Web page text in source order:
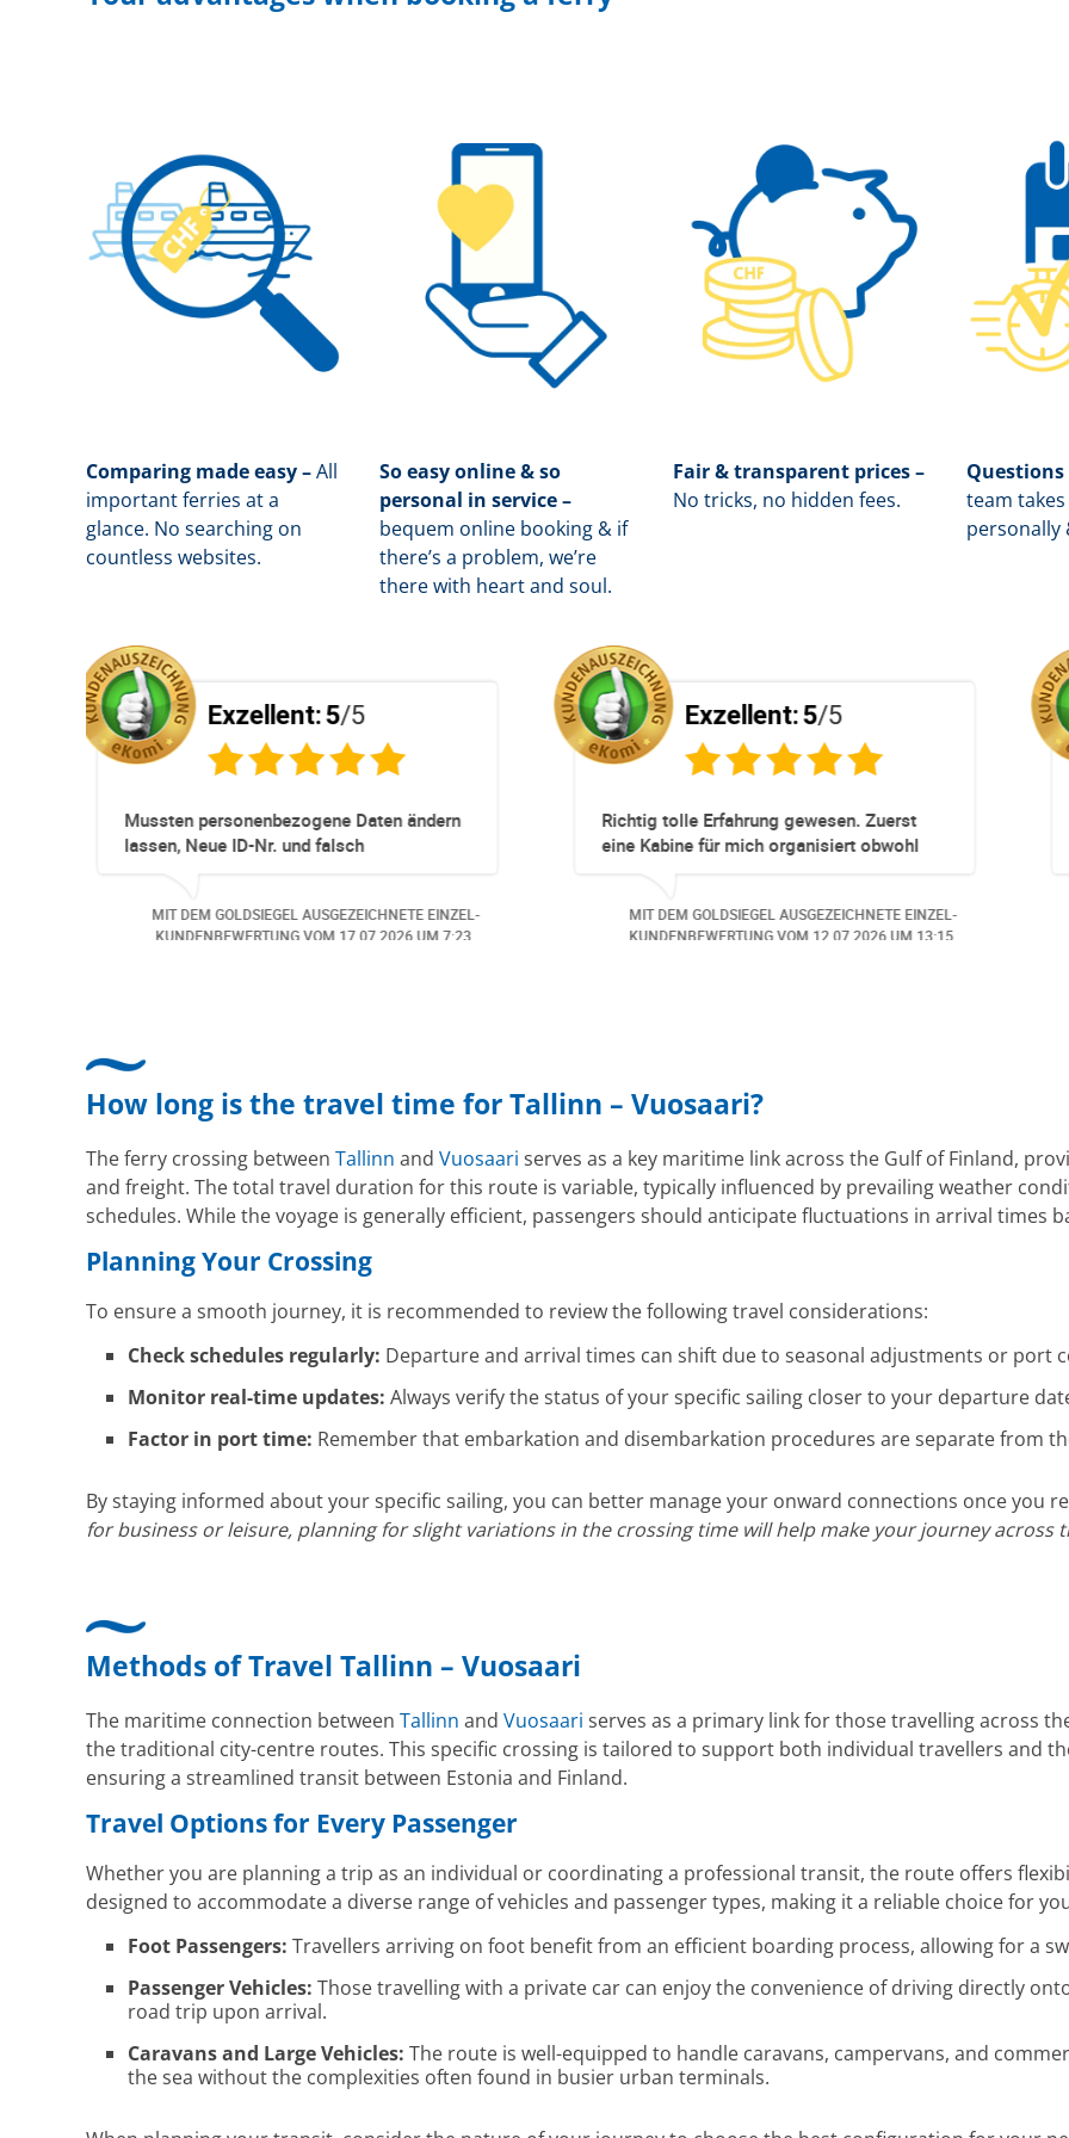
Comparing made easy –All
important ferries at a
glance. No searching on
countless websites.
So easy online & so
personal in service –
bequem online booking & if
there’s a problem, we’re
there with heart and soul.
Fair & transparent prices –
No tricks, no hidden fees.
Questions
team
personally
und
Auch aus
AUSGEZEICHNETE EINZEL-
UM 13:57.
/5
Super Service. Schnell und unkompliziert!
MIT DEM GOLDSIEGEL AUSGEZEICHNETE EINZEL-
KUNDENBEWERTUNG VOM
UM 14:07.
/5
Totz keinem Premium Zuggang
Umbuchung perfekt und Zeitnah
Danke speziell den 3 Damen!!!
MIT DEM GOLDSIEGEL
KUNDENBEWERTUNG VOM
How long is the travel time for Tallinn – Vuosaari?
The ferry crossing between Tallinn and Vuosaari serves as a key maritime link across the Gulf of Finland,
and freight. The total travel duration for this route is variable, typically influenced by prevailing weather
schedules. While the voyage is generally efficient, passengers should anticipate fluctuations in arrival times
Planning Your Crossing
To ensure a smooth journey, it is recommended to review the following travel considerations:
Check schedules regularly: Departure and arrival times can shift due to seasonal adjustments or port
Monitor real-time updates: Always verify the status of your specific sailing closer to your departure
Factor in port time: Remember that embarkation and disembarkation procedures are separate from
By staying informed about your specific sailing, you can better manage your onward connections once you
for business or leisure, planning for slight variations in the crossing time will help make your journey across
Methods of Travel Tallinn – Vuosaari
The maritime connection between Tallinn and Vuosaari serves as a primary link for those travelling across
the traditional city-centre routes. This specific crossing is tailored to support both individual travellers and
ensuring a streamlined transit between Estonia and Finland.
Travel Options for Every Passenger
Whether you are planning a trip as an individual or coordinating a professional transit, the route offers
designed to accommodate a diverse range of vehicles and passenger types, making it a reliable choice for
Foot Passengers: Travellers arriving on foot benefit from an efficient boarding process, allowing for a
Passenger Vehicles: Those travelling with a private car can enjoy the convenience of driving directly
road trip upon arrival.
Caravans and Large Vehicles: The route is well-equipped to handle caravans, campervans, and
the sea without the complexities often found in busier urban terminals.